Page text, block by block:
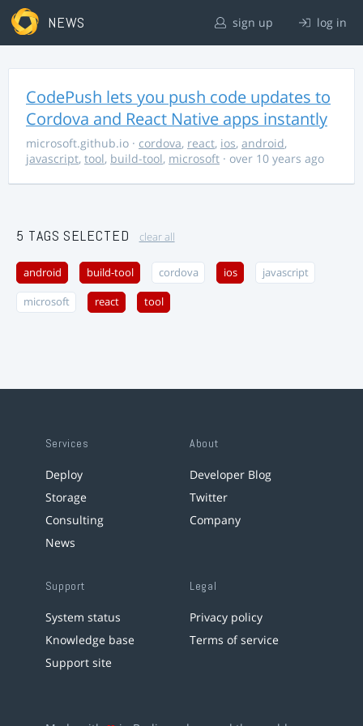
NEWS sign up log in
CodePush lets you push code updates to
Cordova and React Native apps instantly
microsoft.github.io · cordova, react, ios, android,
javascript, tool, build-tool, microsoft · over 10 years ago
5 TAGS SELECTED clear all
android build-tool cordova ios javascript
microsoft react tool
Services
Deploy
Storage
Consulting
News
About
Developer Blog
Twitter
Company
Support
System status
Knowledge base
Support site
Legal
Privacy policy
Terms of service